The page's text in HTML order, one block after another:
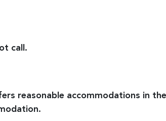
call.
reasonable accommodations in